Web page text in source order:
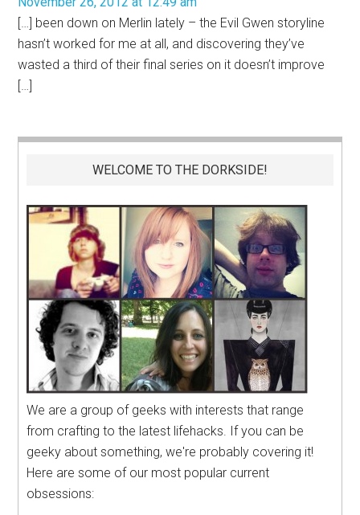
[…] been down on Merlin lately – the Evil Gwen storyline
hasn’t worked for me at all, and discovering they’ve
wasted a third of their final series on it doesn’t improve
[…]
WELCOME TO THE DORKSIDE!
We are a group of geeks with interests that range
from crafting to the latest lifehacks. If you can be
geeky about something, we're probably covering it!
Here are some of our most popular current
obsessions: